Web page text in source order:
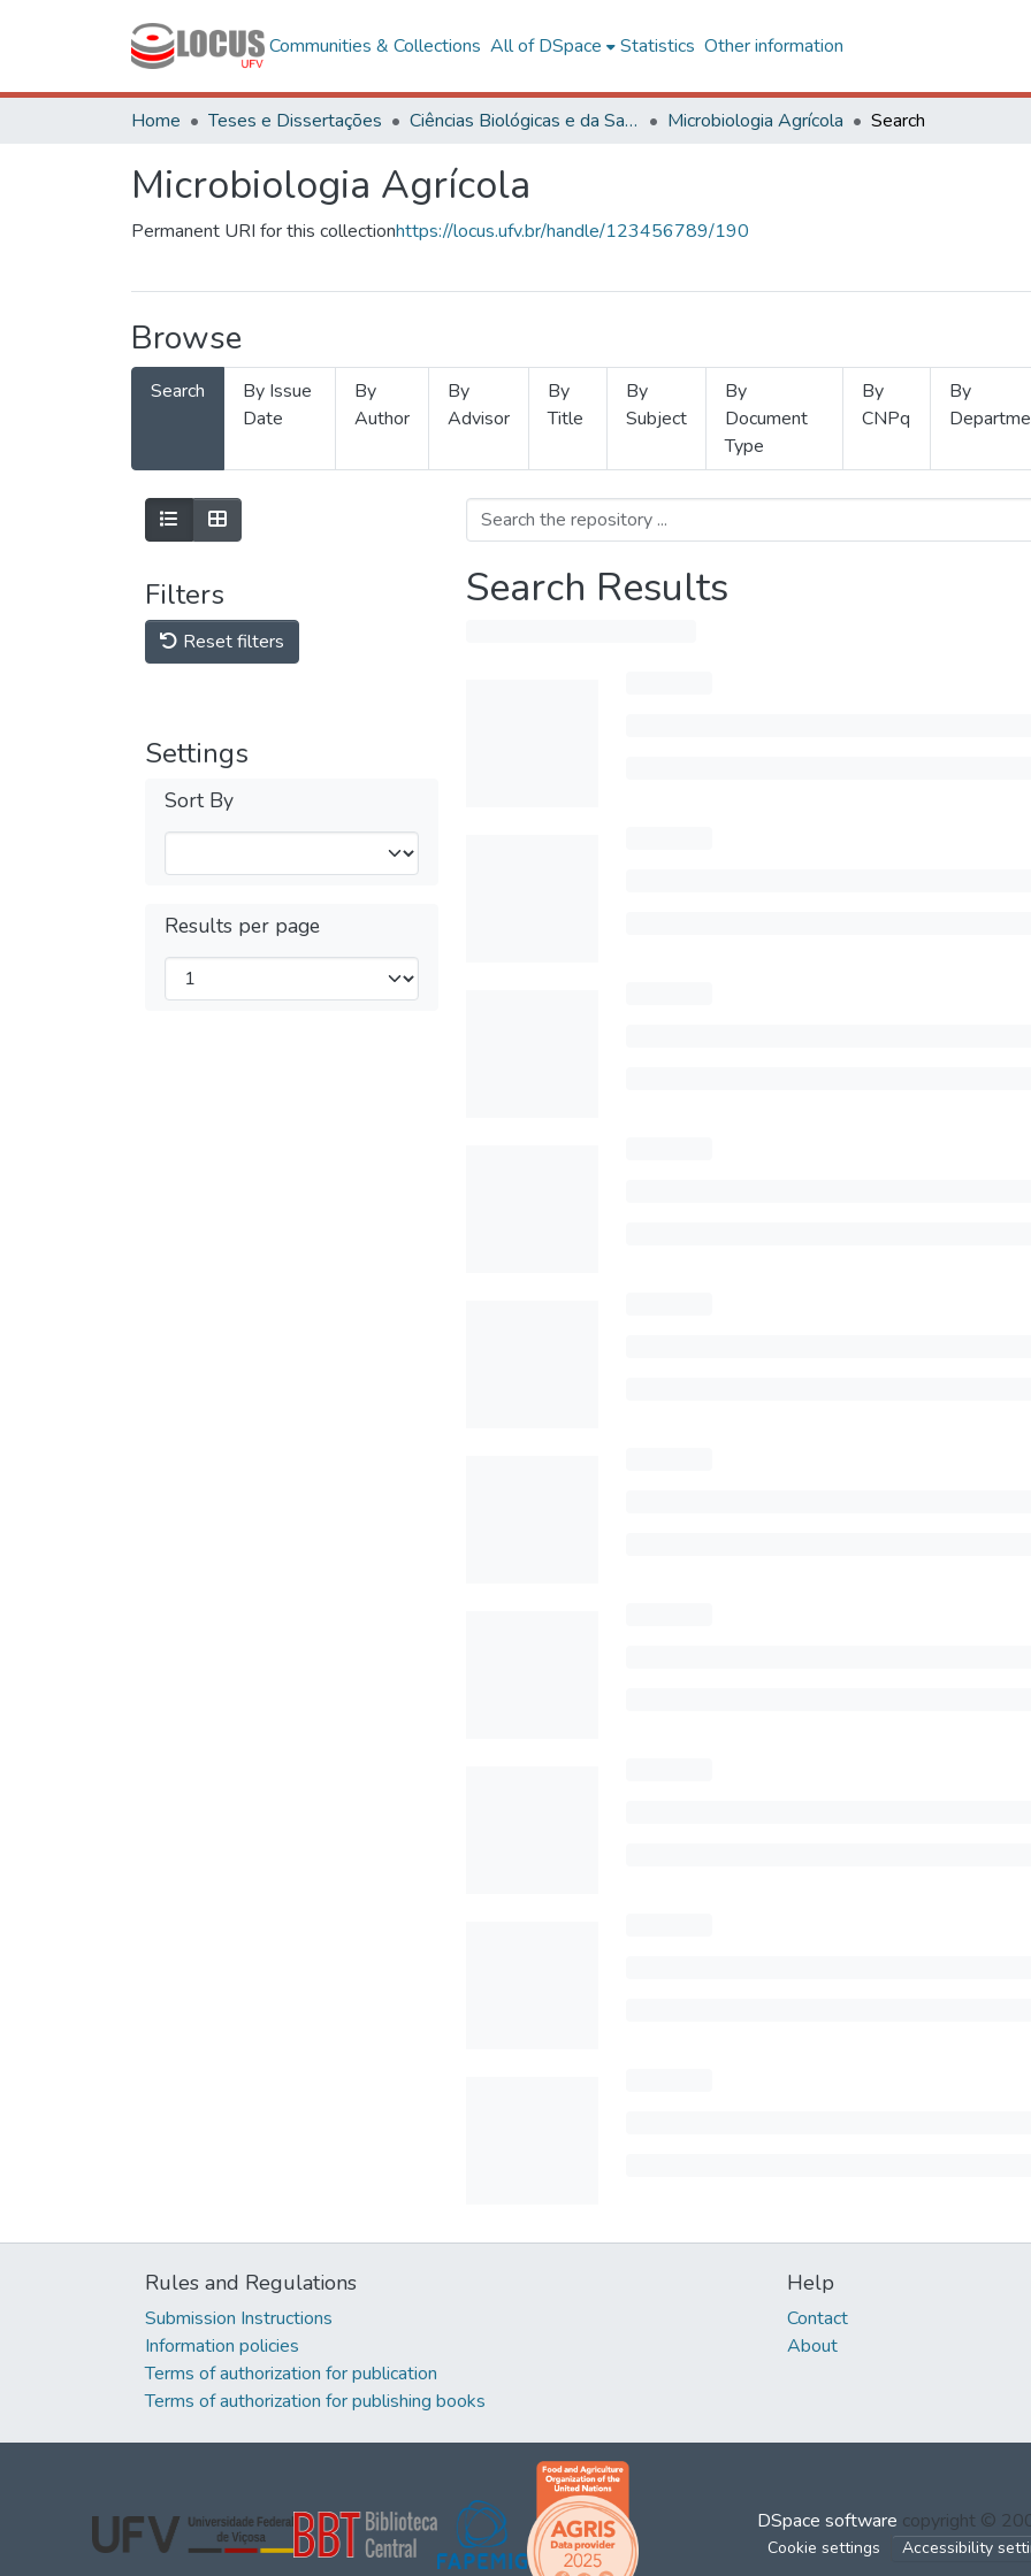
Communities & Collections All of DSpace Statistics Other information
Home Teses e Dissertações Ciências Biológicas e da Saúde Microbiologia Agrícola Search
Microbiologia Agrícola
Permanent URI for this collectionhttps://locus.ufv.br/handle/123456789/190
Browse
Search
By Issue
Date
By
Author
By
Advisor
By
Title
By
Subject
By
Document
Type
By
CNPq
By
Filters
Reset filters
Settings
Sort By
Results per page
Search Results
Rules and Regulations
Submission Instructions
Information policies
Terms of authorization for publication
Terms of authorization for publishing books
Help
Contact
About
DSpace software copyright ©
Cookie settings Accessibility